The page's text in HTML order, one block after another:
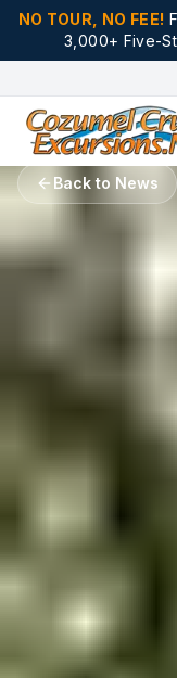
NO TOUR, NO FEE!
3,000+ Five-
Back to News